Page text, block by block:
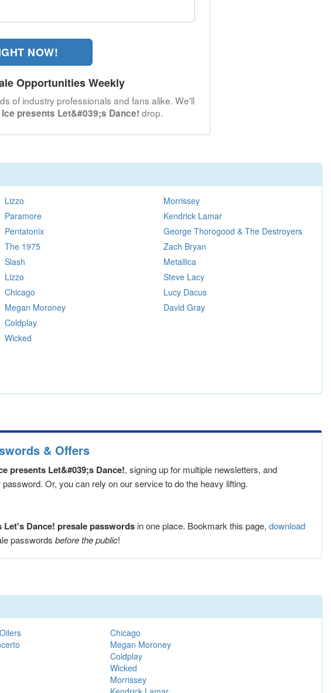
NOW!
Opportunities Weekly
of industry professionals and fans alike. We'll
presents Let&#039;s Dance! drop.
Lizzo
Paramore
Pentatonix
The 1975
Slash
Lizzo
Chicago
Megan Moroney
Coldplay
Wicked
Morrissey
Kendrick Lamar
George Thorogood & The Destroyers
Zach Bryan
Metallica
Steve Lacy
Lucy Dacus
David Gray
& Offers
presents Let&#039;s Dance!, signing up for multiple newsletters, and
Or, you can rely on our service to do the heavy lifting.
Let's Dance! presale passwords in one place. Bookmark this page, download
passwords before the public!
Chicago
Megan Moroney
Coldplay
Wicked
Morrissey